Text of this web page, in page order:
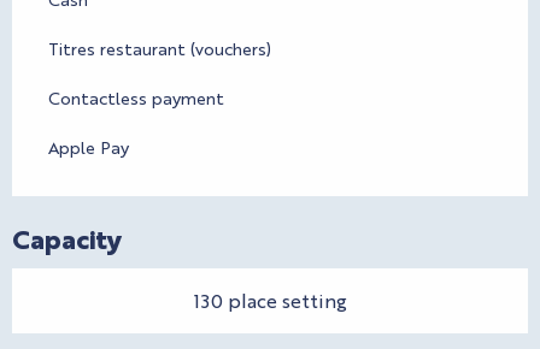
Titres restaurant (vouchers)
Contactless payment
Apple Pay
Capacity
130 place setting